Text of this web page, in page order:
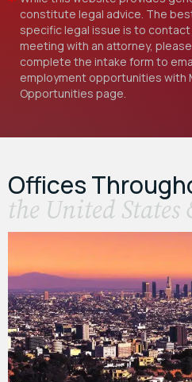
constitute legal advice. The
specific legal issue is to contact
meeting with an attorney,
complete the intake form to
employment opportunities with
Opportunities page.
Offices
the United